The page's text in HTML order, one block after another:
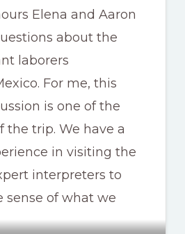
Elena and Aaron
about the
laborers
For me, this
is one of the
the trip. We have a
in visiting the
interpreters to
sense of what we